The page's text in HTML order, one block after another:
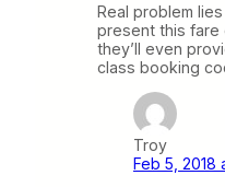
Real problem
present this fare
they’ll even
class booking
Troy
Feb 5, 2018